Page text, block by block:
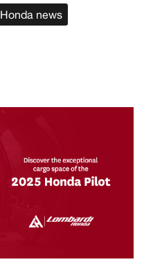
Honda news